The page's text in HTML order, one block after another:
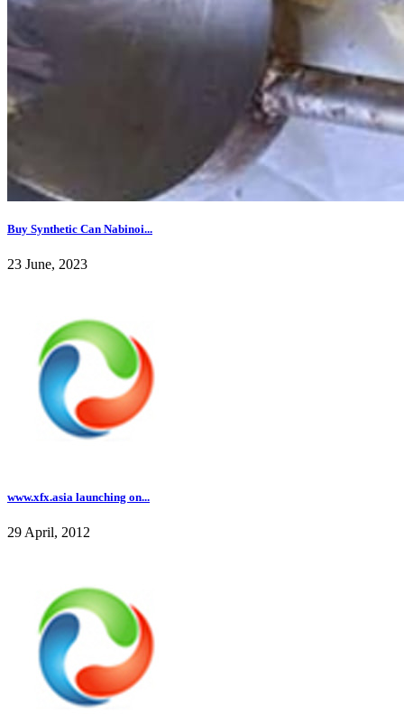
Buy Synthetic Can Nabinoi...
23 June, 2023
www.xfx.asia launching on...
29 April, 2012